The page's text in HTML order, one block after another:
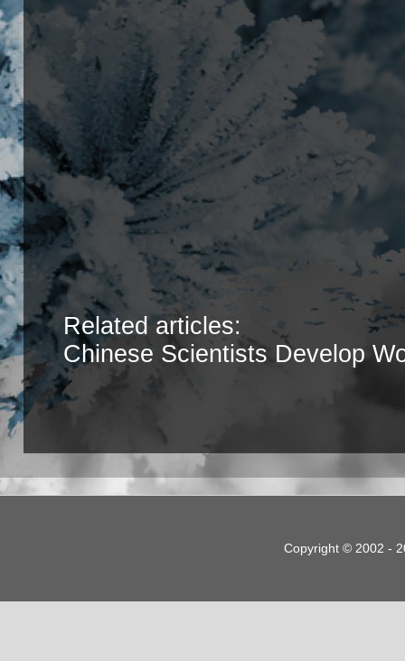
Related articles:
Chinese Scientists Develop
Copyright © 2002 -